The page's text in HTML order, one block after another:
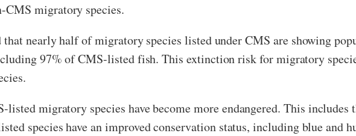
CMS migratory species.
nearly half of migratory species listed under CMS are showing
97% of CMS-listed fish. This extinction risk for migratory
listed migratory species have become more endangered. This
species have an improved conservation status, including blue and